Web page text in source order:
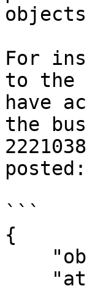
For
to the
have
the
posted:
```
{